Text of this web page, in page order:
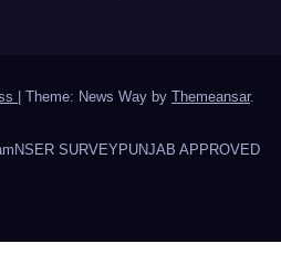
| Theme: News Way by Themeansar.
NSER SURVEY PUNJAB APPROVED